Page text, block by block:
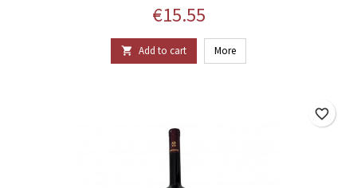
Price
€15.55
 Add to cart More
favorite_border